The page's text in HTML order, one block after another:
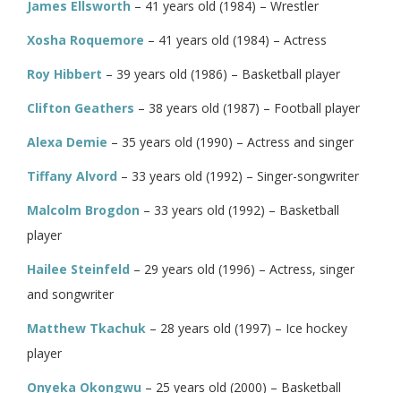
James Ellsworth – 41 years old (1984) – Wrestler
Xosha Roquemore – 41 years old (1984) – Actress
Roy Hibbert – 39 years old (1986) – Basketball player
Clifton Geathers – 38 years old (1987) – Football player
Alexa Demie – 35 years old (1990) – Actress and singer
Tiffany Alvord – 33 years old (1992) – Singer-songwriter
Malcolm Brogdon – 33 years old (1992) – Basketball
player
Hailee Steinfeld – 29 years old (1996) – Actress, singer
and songwriter
Matthew Tkachuk – 28 years old (1997) – Ice hockey
player
Onyeka Okongwu – 25 years old (2000) – Basketball